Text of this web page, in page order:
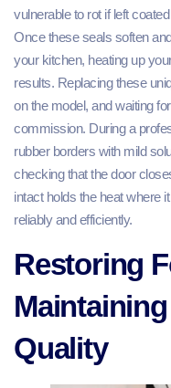
vulnerable to rot if left
Once these seals soften
your kitchen, heating up
results. Replacing these
on the model, and waiting
commission. During a
rubber borders with mild
checking that the door
intact holds the heat where
reliably and efficiently.
Restoring
Quality